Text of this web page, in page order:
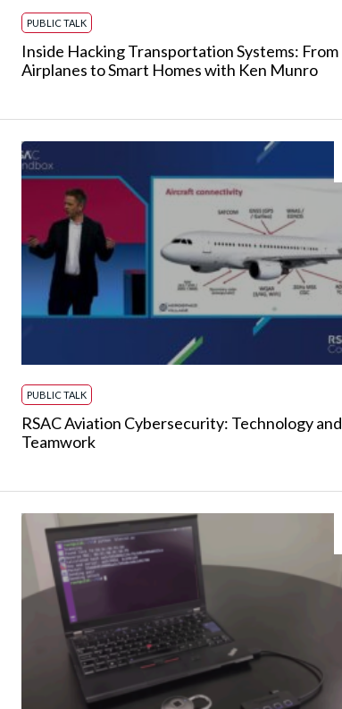
PUBLIC TALK
Inside Hacking Transportation Systems: From
Airplanes to Smart Homes with Ken Munro
PUBLIC TALK
RSAC Aviation Cybersecurity: Technology and
Teamwork